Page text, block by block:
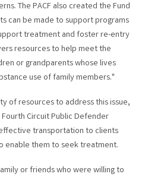
The PACF also created the Fund
can be made to support programs
treatment and foster re-entry
resources to help meet the
or grandparents whose lives
use of family members."
of resources to address this issue,
Circuit Public Defender
transportation to clients
enable them to seek treatment.
or friends who were willing to